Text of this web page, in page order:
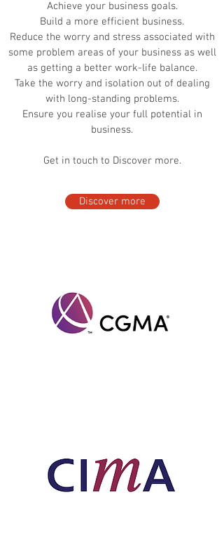
Achieve your business goals.
Build a more efficient business.
Reduce the worry and stress associated with
some problem areas of your business as well
as getting a better work-life balance.
Take the worry and isolation out of dealing
with long-standing problems.
Ensure you realise your full potential in
business.
Get in touch to Discover more.
Discover more